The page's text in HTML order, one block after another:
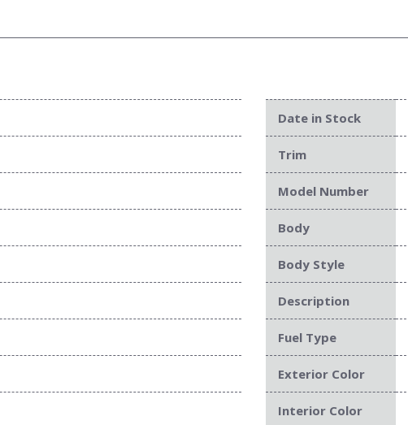
Date in Stock
Trim
Model Number
Body
Body Style
Description
Fuel Type
Exterior Color
Interior Color